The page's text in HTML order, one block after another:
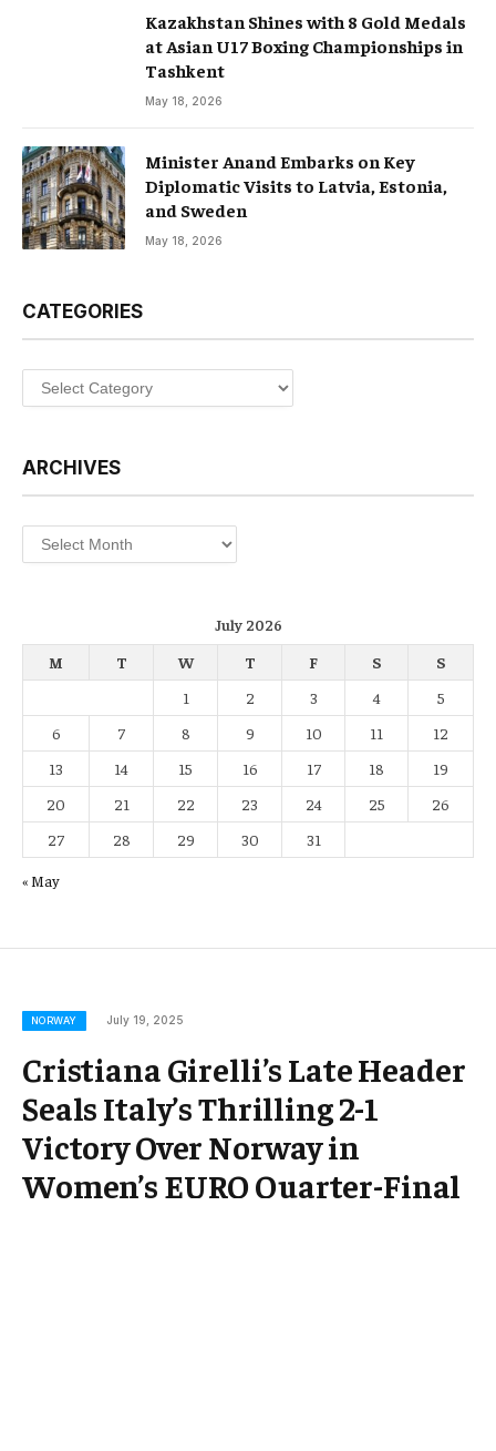
Kazakhstan Shines with 8 Gold Medals
at Asian U17 Boxing Championships in
Tashkent
May 18, 2026
Minister Anand Embarks on Key
Diplomatic Visits to Latvia, Estonia,
and Sweden
May 18, 2026
CATEGORIES
Categories
ARCHIVES
Archives
July 2026
M
T W T F S
S
1
2 3 4
5
6
7 8 9 10 11
12
13
14 15 16 17 18
19
20
21 22 23 24 25
26
27
28 29 30 31
« May
NORWAY July 19, 2025
Cristiana Girelli’s Late Header
Seals Italy’s Thrilling 2-1
Victory Over Norway in
Women’s EURO Quarter-Final